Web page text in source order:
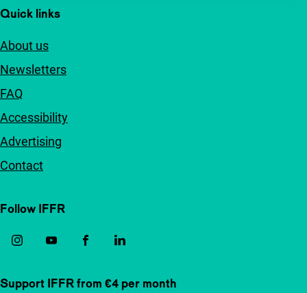
Quick links
About us
Newsletters
FAQ
Accessibility
Advertising
Contact
Follow IFFR
Support IFFR from €4 per month